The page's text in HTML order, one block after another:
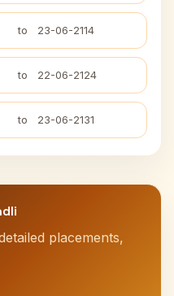
to 23-06-2114
to 22-06-2124
to 23-06-2131
placements,